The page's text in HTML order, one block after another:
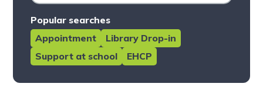
Popular searches
Appointment
Library Drop-in
Support at school
EHCP